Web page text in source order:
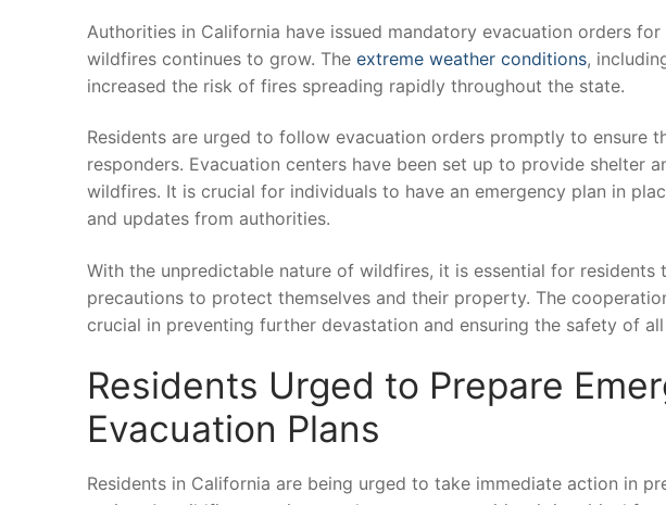
Authorities in California have issued mandatory evacuation orders
wildfires continues to grow. The extreme weather conditions,
increased the risk of fires spreading rapidly throughout the state.
Residents are urged to follow evacuation⁣ orders promptly ‍to ensure
responders. Evacuation⁢ centers have‍ been set up to ‌provide⁢ shelter
wildfires. It is‌ crucial for individuals to have an emergency ⁢plan in
and updates from authorities.
With the unpredictable nature of wildfires, it is essential for ⁣residents
precautions ​to protect themselves and their property. The
crucial in preventing​ further devastation and ensuring the safety of
Residents Urged to Prepare
Evacuation Plans
Residents in California⁤ are being urged to take‌ immediate⁤ action in